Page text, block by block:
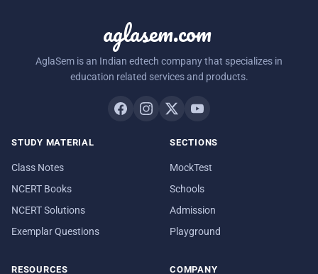
aglasem.com
AglaSem is an Indian edtech company that specializes in
education related services and products.
STUDY MATERIAL
Class Notes
NCERT Books
NCERT Solutions
Exemplar Questions
SECTIONS
MockTest
Schools
Admission
Playground
RESOURCES COMPANY